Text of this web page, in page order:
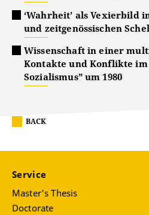
‘Wahrheit’ als Vexierbild
und zeitgenössischen
Wissenschaft in einer
Kontakte und Konflikte im
Sozialismus” um 1980
BACK
Service
Master's Thesis
Doctorate